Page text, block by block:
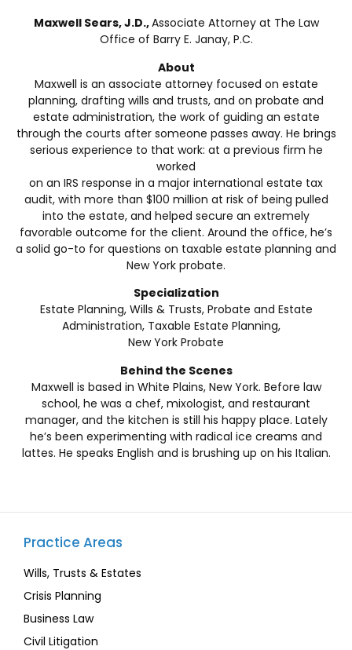
Maxwell Sears, J.D.,Associate Attorney at The Law
Office of Barry E. Janay, P.C.
About
Maxwell is an associate attorney focused on estate
planning, drafting wills and trusts, and on probate and
estate administration, the work of guiding an estate
through the courts after someone passes away. He brings
serious experience to that work: at a previous firm he
worked
on an IRS response in a major international estate tax
audit, with more than $100 million at risk of being pulled
into the estate, and helped secure an extremely
favorable outcome for the client. Around the office, he’s
a solid go-to for questions on taxable estate planning and
New York probate.
Specialization
Estate Planning, Wills & Trusts, Probate and Estate
Administration, Taxable Estate Planning,
New York Probate
Behind the Scenes
Maxwell is based in White Plains, New York. Before law
school, he was a chef, mixologist, and restaurant
manager, and the kitchen is still his happy place. Lately
he’s been experimenting with radical ice creams and
lattes. He speaks English and is brushing up on his Italian.
Practice Areas
Wills, Trusts & Estates
Crisis Planning
Business Law
Civil Litigation